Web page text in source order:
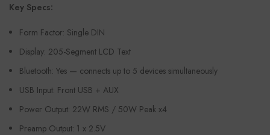
Key Specs:
Form Factor: Single DIN
Display: 205-Segment LCD Text
Bluetooth: Yes — connects up to 5 devices simultaneously
USB Input: Front USB + AUX
Power Output: 22W RMS / 50W Peak x4
Preamp Output: 1 x 2.5V